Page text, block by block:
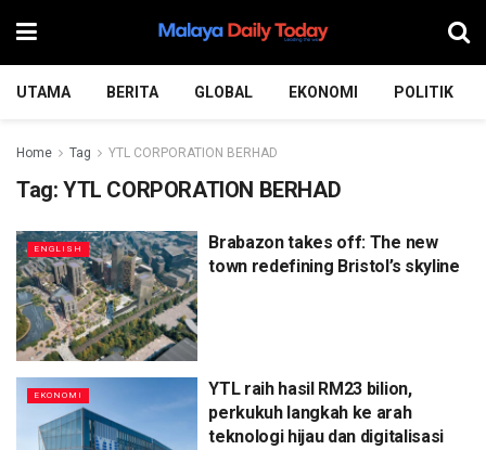
UTAMA BERITA GLOBAL EKONOMI POLITIK
Home Tag YTL CORPORATION BERHAD
Tag: YTL CORPORATION BERHAD
ENGLISH
Brabazon takes off: The new
town redefining Bristol’s skyline
EKONOMI
YTL raih hasil RM23 bilion,
perkukuh langkah ke arah
teknologi hijau dan digitalisasi